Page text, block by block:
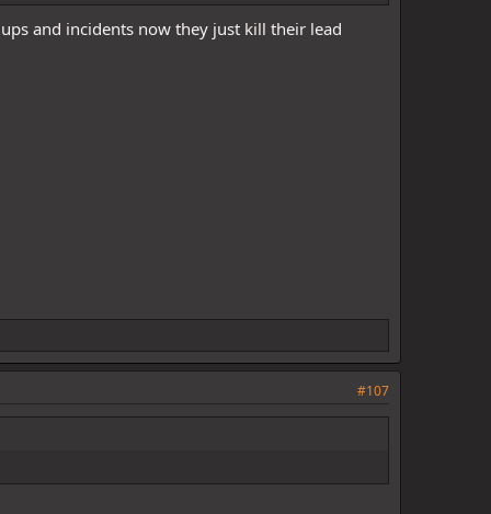
and incidents now they just kill their lead
#107